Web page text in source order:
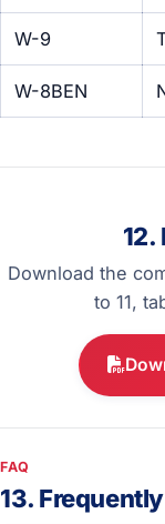
W-9
W-8BEN
12.
Download the
to 11,
FAQ
13.